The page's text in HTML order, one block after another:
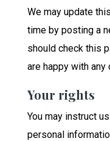
We may update
time by posting a
should check this
are happy with any
Your rights
You may instruct
personal